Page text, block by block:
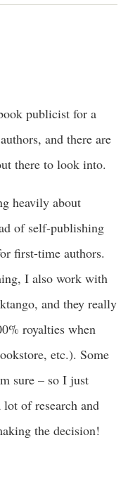
publicist for a
and there are
there to look into.
heavily about
of self-publishing
first-time authors.
I also work with
and they really
royalties when
etc.). Some
sure – so I just
lot of research and
the decision!